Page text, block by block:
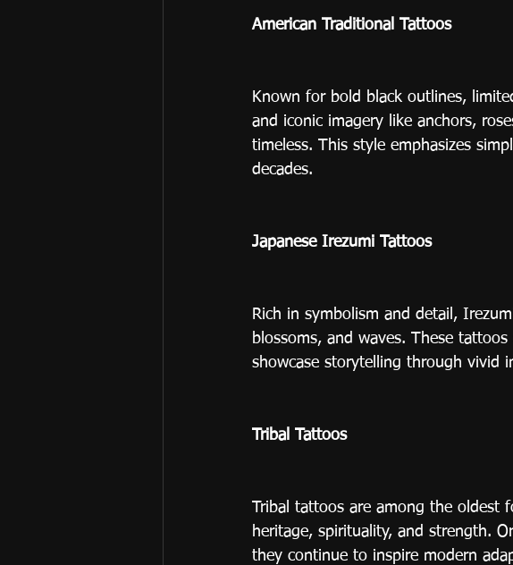
American Traditional Tattoos
Known for bold black outlines,
and iconic imagery like anchors,
timeless. This style emphasizes
decades.
Japanese Irezumi Tattoos
Rich in symbolism and detail,
blossoms, and waves. These
showcase storytelling through vivid
Tribal Tattoos
Tribal tattoos are among the oldest
heritage, spirituality, and strength.
they continue to inspire modern